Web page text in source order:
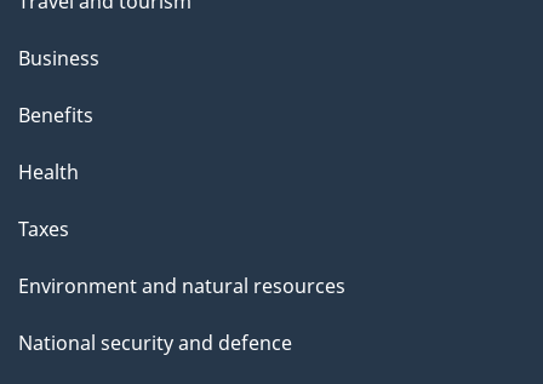
Business
Benefits
Health
Taxes
Environment and natural resources
National security and defence